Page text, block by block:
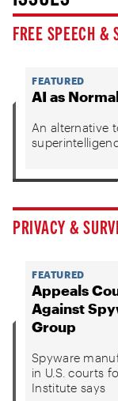
FREE SPEECH &
FEATURED
AI as
An alternative
PRIVACY &
FEATURED
Appeals
Against
Group
Spyware
in U.S. courts
Institute says